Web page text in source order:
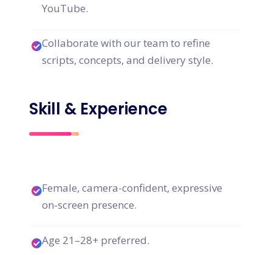
YouTube.
Collaborate with our team to refine
scripts, concepts, and delivery style.
Skill & Experience
Female, camera-confident, expressive
on-screen presence.
Age 21–28+ preferred.